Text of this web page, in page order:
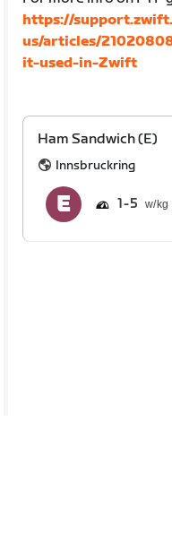
https://
us/articles/
it-used-in-Zwift
Ham Sandwich (E)
Innsbruckring
1 5